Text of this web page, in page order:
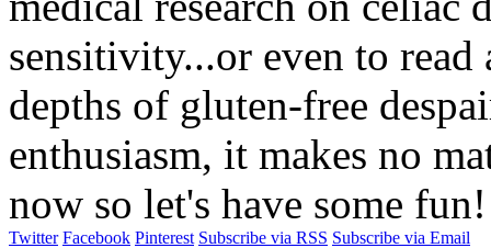
sensitivity...or even to
depths of gluten-free
enthusiasm, it makes no
now so let's have some
Twitter Facebook Pinterest Subscribe via RSS Subscribe via Email